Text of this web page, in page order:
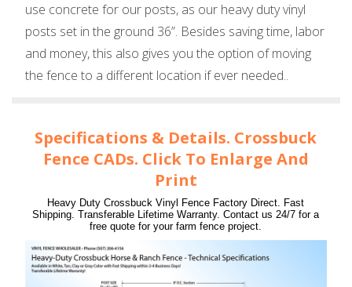
use concrete for our posts, as our heavy duty vinyl
posts set in the ground 36”. Besides saving time, labor
and money, this also gives you the option of moving
the fence to a different location if ever needed..
Specifications & Details. Crossbuck
Fence CADs. Click To Enlarge And
Print
Heavy Duty Crossbuck Vinyl Fence Factory Direct. Fast
Shipping. Transferable Lifetime Warranty. Contact us 24/7 for a
free quote for your farm fence project.